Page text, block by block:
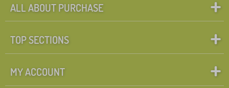
ALL ABOUT PURCHASE
TOP SECTIONS
MY ACCOUNT